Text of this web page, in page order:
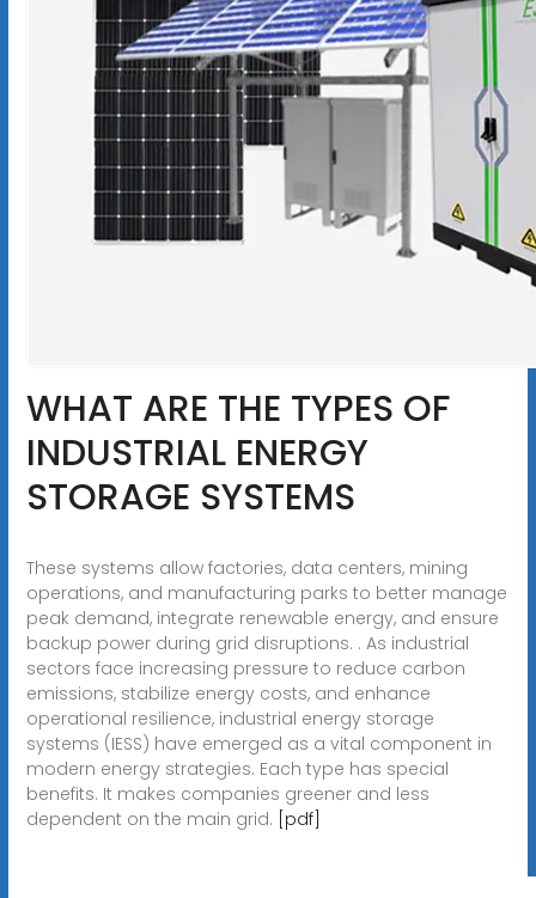
WHAT ARE THE TYPES OF
INDUSTRIAL ENERGY
STORAGE SYSTEMS
These systems allow factories, data centers, mining
operations, and manufacturing parks to better manage
peak demand, integrate renewable energy, and ensure
backup power during grid disruptions. . As industrial
sectors face increasing pressure to reduce carbon
emissions, stabilize energy costs, and enhance
operational resilience, industrial energy storage
systems (IESS) have emerged as a vital component in
modern energy strategies. Each type has special
benefits. It makes companies greener and less
dependent on the main grid. [pdf]